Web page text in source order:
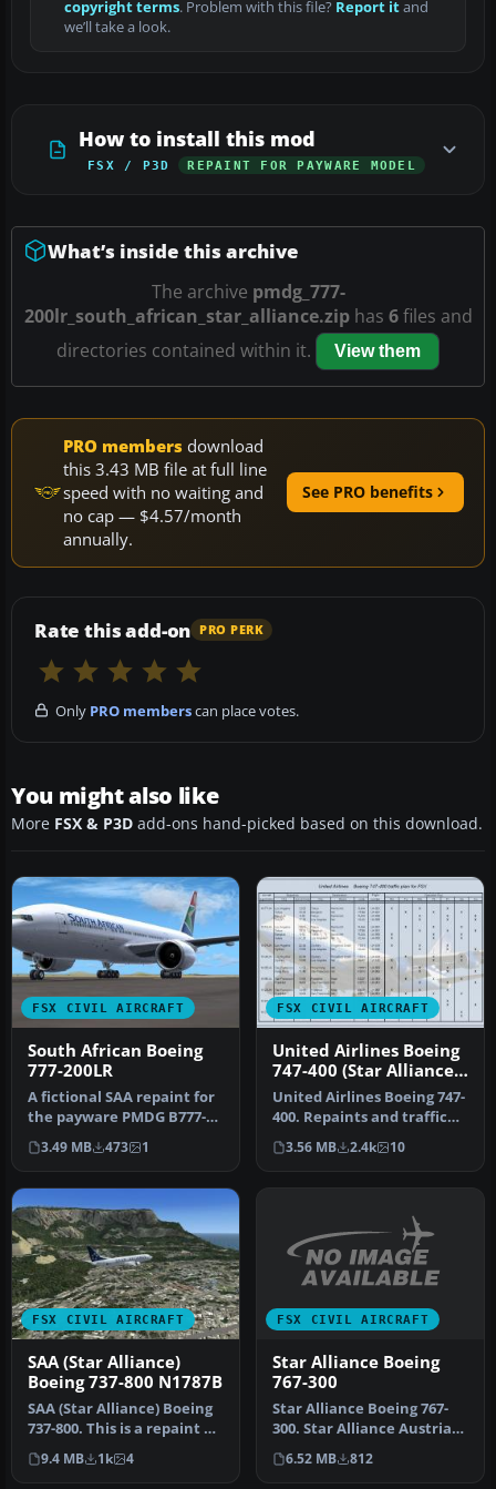
copyright terms. Problem with this file? Report itand
we’ll take a look.
How to install this mod
FSX / P3D REPAINT FOR PAYWARE MODEL
What’s inside this archive
The archive pmdg_777-
200lr_south_african_star_alliance.ziphas 6files and
directories contained within it.
View them
PRO members download
this 3.43 MB file at full line
speed with no waiting and
no cap — $4.57/month
annually.
See PRO benefits
Rate this add-on PRO PERK
Only PRO memberscan place votes.
You might also like
More FSX & P3D add-ons hand-picked based on this download.
FSX CIVIL AIRCRAFT
South African Boeing
777-200LR
A fictional SAA repaint for
the payware PMDG B777-
200 model. South African
Ai…
3.49 MB 473 1
FSX CIVIL AIRCRAFT
United Airlines Boeing
747-400 (Star Alliance
Livery)
United Airlines Boeing 747-
400. Repaints and traffic
for the default B747-400…
3.56 MB 2.4k 10
FSX CIVIL AIRCRAFT
SAA (Star Alliance)
Boeing 737-800 N1787B
SAA (Star Alliance) Boeing
737-800. This is a repaint of
the default B737-800…
9.4 MB 1k 4
FSX CIVIL AIRCRAFT
Star Alliance Boeing
767-300
Star Alliance Boeing 767-
300. Star Alliance Austrian
Airlines, Lufthansa, Air…
6.52 MB 812